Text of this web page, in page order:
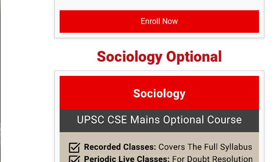
Enroll Now
Sociology Optional